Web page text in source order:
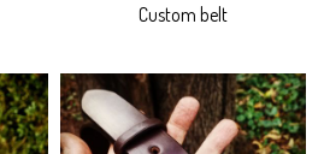
Custom belt